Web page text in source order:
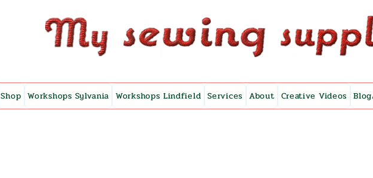
Shop Workshops Sylvania Workshops Lindfield Services About Creative Videos